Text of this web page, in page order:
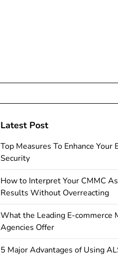
Latest Post
Top Measures To Enhance Your
Security
How to Interpret Your CMMC
Results Without Overreacting
What the Leading E-commerce
Agencies Offer
5 Major Advantages of Using